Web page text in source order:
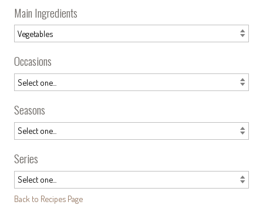
Main Ingredients
Occasions
Seasons
Series
Back to Recipes Page